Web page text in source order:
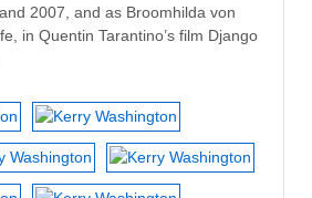
2007, and as Broomhilda von
in Quentin Tarantino’s film Django